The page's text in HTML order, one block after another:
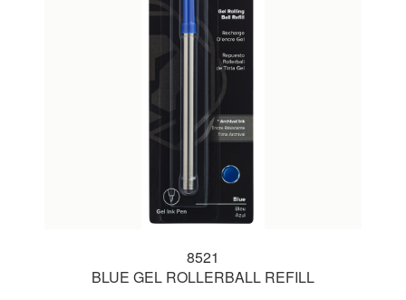
8521
BLUE GEL ROLLERBALL REFILL